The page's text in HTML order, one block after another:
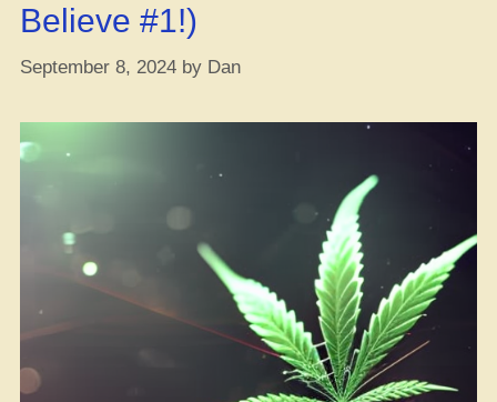
Believe #1!)
September 8, 2024 by Dan